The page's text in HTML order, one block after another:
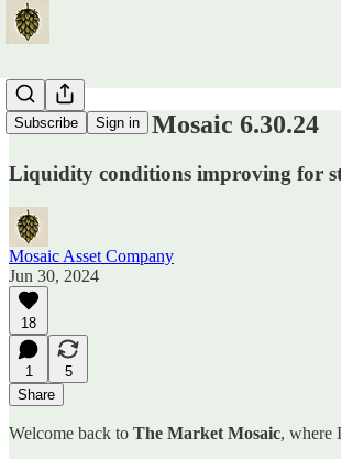
Subscribe Sign in
The Market Mosaic 6.30.24
Liquidity conditions improving for
Mosaic Asset Company
Jun 30, 2024
18
1
5
Share
Welcome back to The Market Mosaic, where